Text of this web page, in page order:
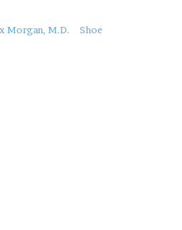
Morgan, M.D. Shoe